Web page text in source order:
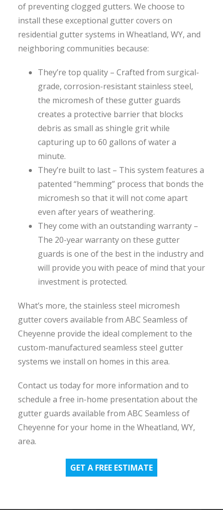
of preventing clogged gutters. We choose to
install these exceptional gutter covers on
residential gutter systems in Wheatland, WY, and
neighboring communities because:
They’re top quality – Crafted from surgical-
grade, corrosion-resistant stainless steel,
the micromesh of these gutter guards
creates a protective barrier that blocks
debris as small as shingle grit while
capturing up to 60 gallons of water a
minute.
They’re built to last – This system features a
patented “hemming” process that bonds the
micromesh so that it will not come apart
even after years of weathering.
They come with an outstanding warranty –
The 20-year warranty on these gutter
guards is one of the best in the industry and
will provide you with peace of mind that your
investment is protected.
What’s more, the stainless steel micromesh
gutter covers available from ABC Seamless of
Cheyenne provide the ideal complement to the
custom-manufactured seamless steel gutter
systems we install on homes in this area.
Contact us today for more information and to
schedule a free in-home presentation about the
gutter guards available from ABC Seamless of
Cheyenne for your home in the Wheatland, WY,
area.
GET A FREE ESTIMATE